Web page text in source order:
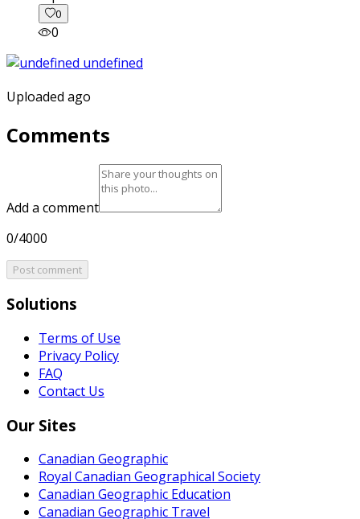
0
0
Uploaded ago
Comments
Add a comment
0/4000
Post comment
Solutions
Terms of Use
Privacy Policy
FAQ
Contact Us
Our Sites
Canadian Geographic
Royal Canadian Geographical Society
Canadian Geographic Education
Canadian Geographic Travel